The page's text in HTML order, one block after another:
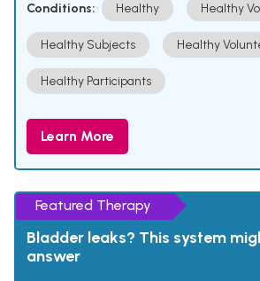
Conditions: Healthy Healthy
Healthy Subjects Healthy
Healthy Participants
Learn More
Featured Therapy
Bladder leaks? This system
answer